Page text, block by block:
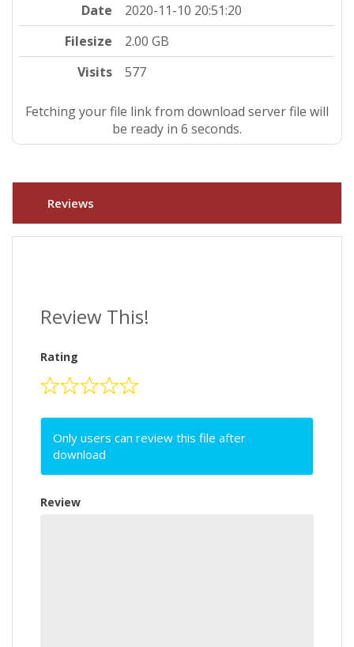
Date
2020-11-10 20:51:20
Filesize
2.00 GB
Visits
577
Fetching your file link from download server file will
be ready in 5 seconds.
Reviews
Review This!
Rating
Only users can review this file after
download
Review